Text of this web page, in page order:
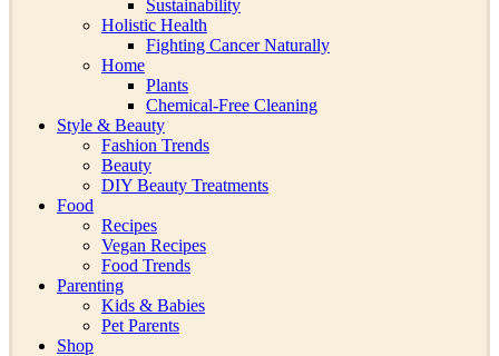
Sustainability
Holistic Health
Fighting Cancer Naturally
Home
Plants
Chemical-Free Cleaning
Style & Beauty
Fashion Trends
Beauty
DIY Beauty Treatments
Food
Recipes
Vegan Recipes
Food Trends
Parenting
Kids & Babies
Pet Parents
Shop